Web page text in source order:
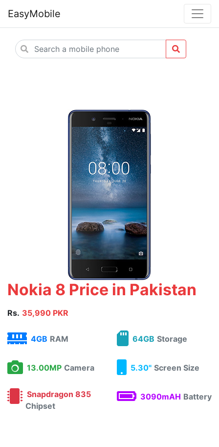
EasyMobile
Nokia 8 Price in Pakistan
Rs. 35,990 PKR
4GB RAM 64GB Storage
13.00MP Camera 5.30" Screen Size
Snapdragon 835
Chipset
3090mAH Battery